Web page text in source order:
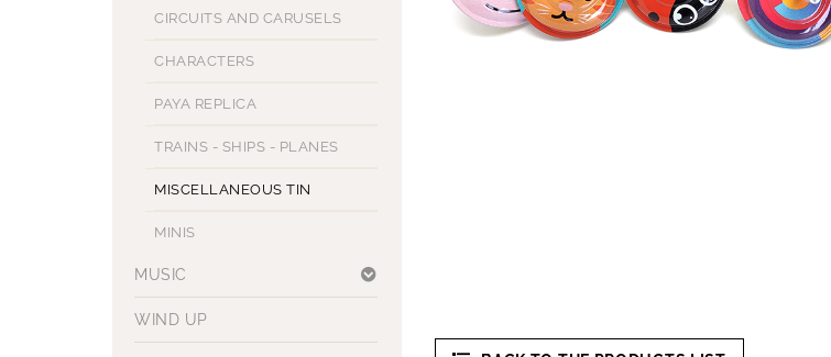
CIRCUITS AND CARUSELS
CHARACTERS
PAYA REPLICA
TRAINS - SHIPS - PLANES
MISCELLANEOUS TIN
MINIS
MUSIC
WIND UP